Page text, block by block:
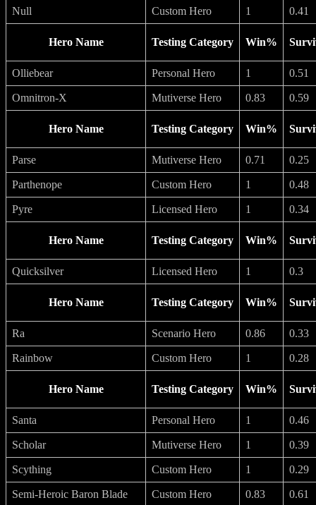
Null Custom Hero 1 0.41
Hero Name Testing Category Win%
Olliebear Personal Hero 1 0.51
Omnitron-X Mutiverse Hero 0.83 0.59
Hero Name Testing Category Win%
Parse Mutiverse Hero 0.71 0.25
Parthenope Custom Hero 1 0.48
Pyre Licensed Hero 1 0.34
Hero Name Testing Category Win%
Quicksilver Licensed Hero 1 0.3
Hero Name Testing Category Win%
Ra Scenario Hero 0.86 0.33
Rainbow Custom Hero 1 0.28
Hero Name Testing Category Win%
Santa Personal Hero 1 0.46
Scholar Mutiverse Hero 1 0.39
Scything Custom Hero 1 0.29
Semi-Heroic Baron Blade Custom Hero 0.83 0.61